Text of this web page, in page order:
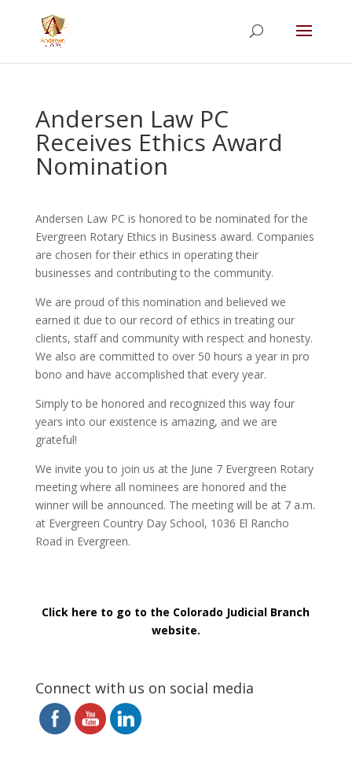
Andersen Law PC
Receives Ethics Award
Nomination
Andersen Law PC is honored to be nominated for the
Evergreen Rotary Ethics in Business award. Companies
are chosen for their ethics in operating their
businesses and contributing to the community.
We are proud of this nomination and believed we
earned it due to our record of ethics in treating our
clients, staff and community with respect and honesty.
We also are committed to over 50 hours a year in pro
bono and have accomplished that every year.
Simply to be honored and recognized this way four
years into our existence is amazing, and we are
grateful!
We invite you to join us at the June 7 Evergreen Rotary
meeting where all nominees are honored and the
winner will be announced. The meeting will be at 7 a.m.
at Evergreen Country Day School, 1036 El Rancho
Road in Evergreen.
Click here to go to the Colorado Judicial Branch
website.
Connect with us on social media
Summer Will Special:
Through Aug. 31,
protect what matters most with a
straightforward will for just $500; $900 for a
couple. Call 720-922-3880 today.